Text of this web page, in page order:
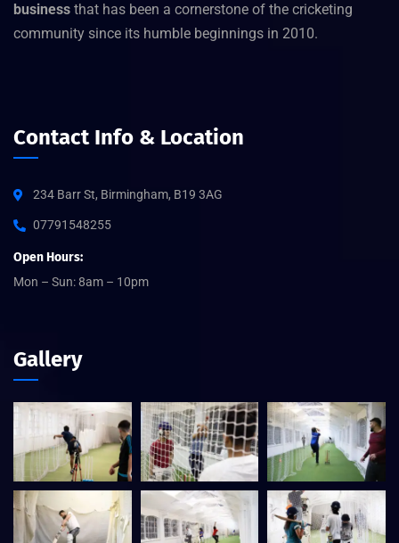
business that has been a cornerstone of the cricketing
community since its humble beginnings in 2010.
Contact Info & Location
234 Barr St, Birmingham, B19 3AG
07791548255
Open Hours:
Mon – Sun: 8am – 10pm
Gallery